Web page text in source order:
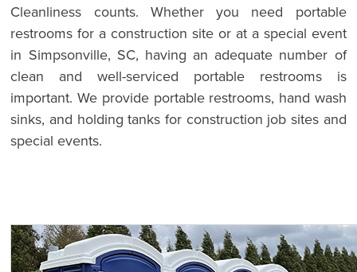
Cleanliness counts. Whether you need portable
restrooms for a construction site or at a special event
in Simpsonville, SC, having an adequate number of
clean and well-serviced portable restrooms is
important. We provide portable restrooms, hand wash
sinks, and holding tanks for construction job sites and
special events.